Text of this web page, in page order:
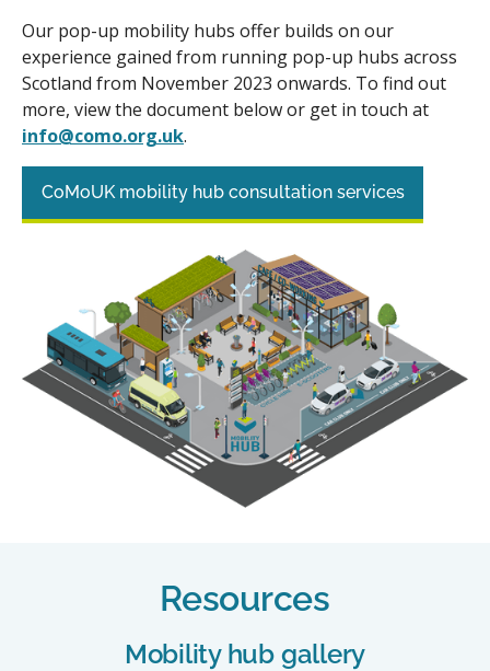
Our pop-up mobility hubs offer builds on our
experience gained from running pop-up hubs across
Scotland from November 2023 onwards. To find out
more, view the document below or get in touch at
info@como.org.uk.
CoMoUK mobility hub consultation services
Resources
Mobility hub gallery